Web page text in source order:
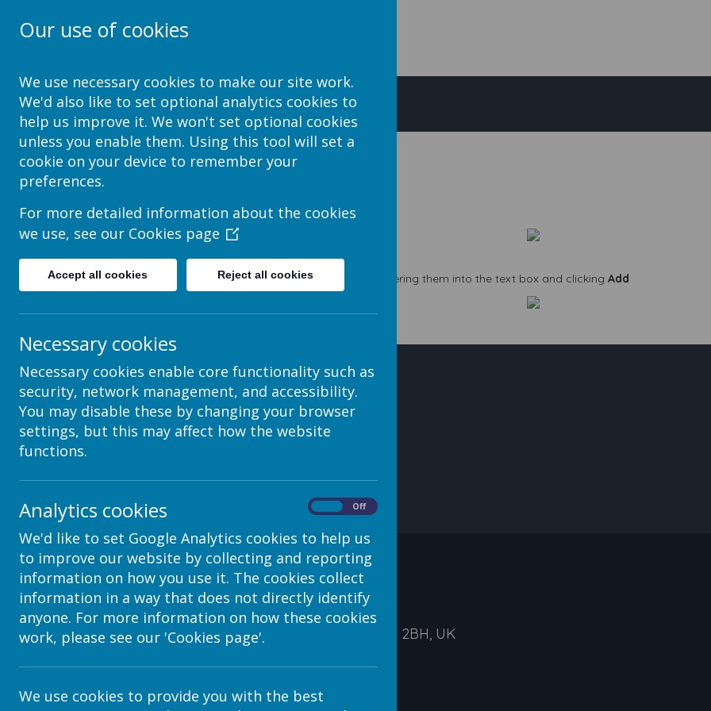
School Jotter Help Site
Bad Word List
You can see and add to the bad word list.
1 Navigate toAdmin > Flagged Content
2 Click on Bad Word List in the top toolbar
3 You can see the default list, and add your own words by entering them into the text box and clicking Add
Contact Details
c/o Avenue HQ, 10-12 East Parade, Leeds, LS1 2BH, UK
Our use of cookies
We use necessary cookies to make our site work.
We'd also like to set optional analytics cookies to
help us improve it. We won't set optional cookies
unless you enable them. Using this tool will set a
cookie on your device to remember your
preferences.
For more detailed information about the cookies
we use, see our Cookies page
Accept all cookies Reject all cookies
Necessary cookies
Necessary cookies enable core functionality such as
security, network management, and accessibility.
You may disable these by changing your browser
settings, but this may affect how the website
functions.
Analytics cookies Off
We'd like to set Google Analytics cookies to help us
to improve our website by collecting and reporting
information on how you use it. The cookies collect
information in a way that does not directly identify
anyone. For more information on how these cookies
work, please see our 'Cookies page'.
We use cookies to provide you with the best